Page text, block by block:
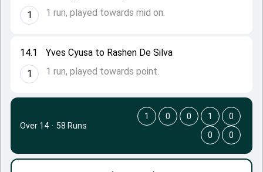
14.1
1
Yves Cyusa to Rashen De Silva
1 run, played towards point.
1
1 run, played towards mid on.
Over 14 · 58 Runs
1 0 0 1
0
0
0